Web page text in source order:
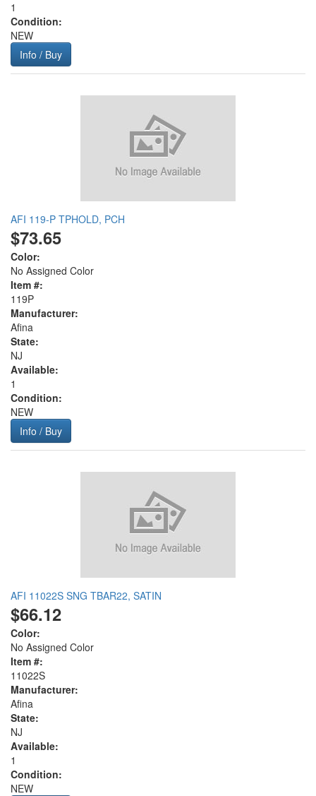
1
Condition:
NEW
Info / Buy
AFI 119-P TPHOLD, PCH
$73.65
Color:
No Assigned Color
Item #:
119P
Manufacturer:
Afina
State:
NJ
Available:
1
Condition:
NEW
Info / Buy
AFI 11022S SNG TBAR22, SATIN
$66.12
Color:
No Assigned Color
Item #:
11022S
Manufacturer:
Afina
State:
NJ
Available:
1
Condition:
NEW